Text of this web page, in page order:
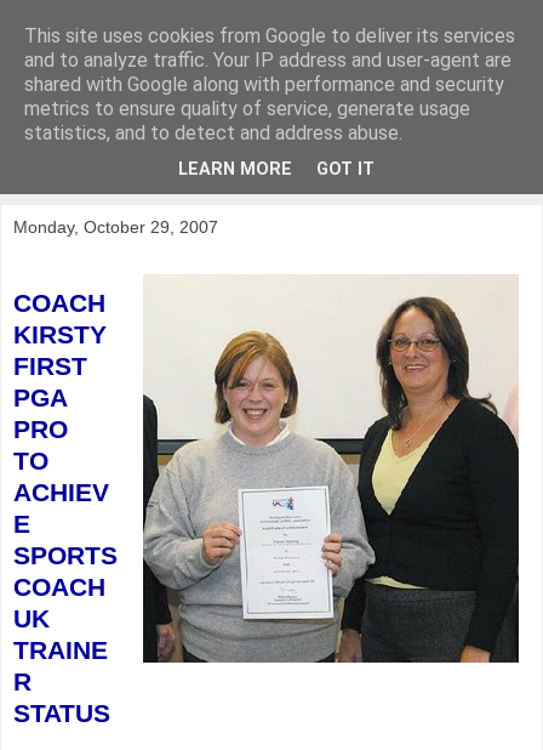
KirkwoodGolf
Putting female golf first
Monday, October 29, 2007
COACH
KIRSTY
FIRST
PGA
PRO
TO
ACHIEV
E
SPORTS
COACH
UK
TRAINE
R
STATUS
This site uses cookies from Google to deliver its services
and to analyze traffic. Your IP address and user-agent are
shared with Google along with performance and security
metrics to ensure quality of service, generate usage
statistics, and to detect and address abuse.
LEARN MORE GOT IT